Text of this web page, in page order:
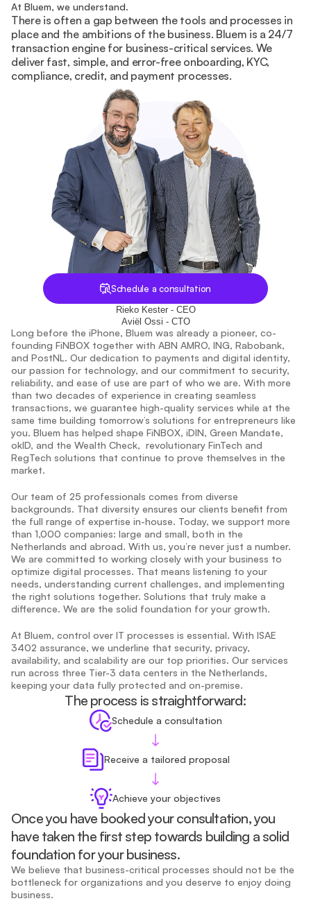
At Bluem, we understand.
There is often a gap between the tools and processes in
place and the ambitions of the business. Bluem is a 24/7
transaction engine for business-critical services. We
deliver fast, simple, and error-free onboarding, KYC,
compliance, credit, and payment processes.
Long before the iPhone, Bluem was already a pioneer, co-
founding FiNBOX together with ABN AMRO, ING, Rabobank,
and PostNL. Our dedication to payments and digital identity,
our passion for technology, and our commitment to security,
reliability, and ease of use are part of who we are. With more
than two decades of experience in creating seamless
transactions, we guarantee high-quality services while at the
same time building tomorrow’s solutions for entrepreneurs like
you. Bluem has helped shape FiNBOX, iDIN, Green Mandate,
okID, and the Wealth Check,  revolutionary FinTech and
RegTech solutions that continue to prove themselves in the
market.
Our team of 25 professionals comes from diverse
backgrounds. That diversity ensures our clients benefit from
the full range of expertise in-house. Today, we support more
than 1,000 companies: large and small, both in the
Netherlands and abroad. With us, you’re never just a number.
We are committed to working closely with your business to
optimize digital processes. That means listening to your
needs, understanding current challenges, and implementing
the right solutions together. Solutions that truly make a
difference. We are the solid foundation for your growth.
At Bluem, control over IT processes is essential. With ISAE
3402 assurance, we underline that security, privacy,
availability, and scalability are our top priorities. Our services
run across three Tier-3 data centers in the Netherlands,
keeping your data fully protected and on-premise.
The process is straightforward:
Schedule a consultation
Receive a tailored proposal
Achieve your objectives
Schedule a consultation
Rieko Kester - CEO
Aviël Ossi - CTO
Once you have booked your consultation, you
have taken the first step towards building a solid
foundation for your business.
We believe that business-critical processes should not be the
bottleneck for organizations and you deserve to enjoy doing
business.